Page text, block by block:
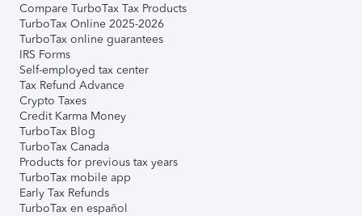
Compare TurboTax Tax Products
TurboTax Online 2025-2026
TurboTax online guarantees
IRS Forms
Self-employed tax center
Tax Refund Advance
Crypto Taxes
Credit Karma Money
TurboTax Blog
TurboTax Canada
Products for previous tax years
TurboTax mobile app
Early Tax Refunds
TurboTax en español